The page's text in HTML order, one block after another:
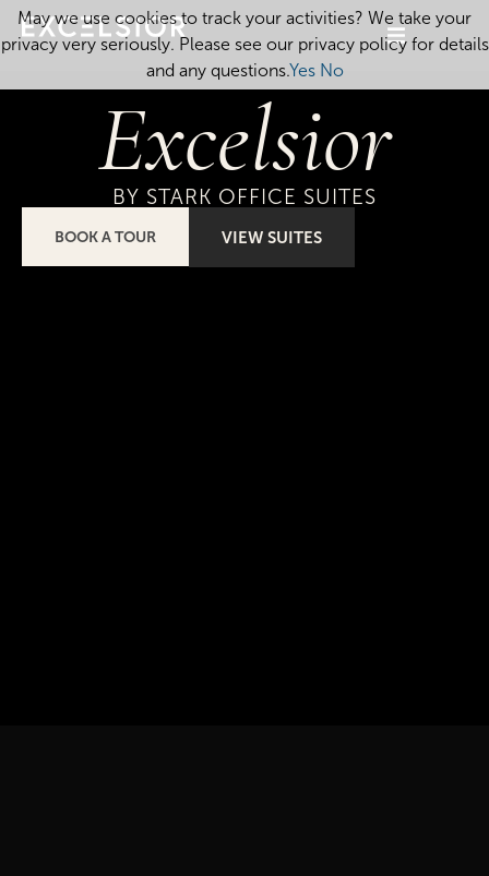
Excelsior
BY STARK OFFICE SUITES
BOOK A TOUR VIEW SUITES
May we use cookies to track your activities? We take your
privacy very seriously. Please see our privacy policy for details
and any questions.Yes No